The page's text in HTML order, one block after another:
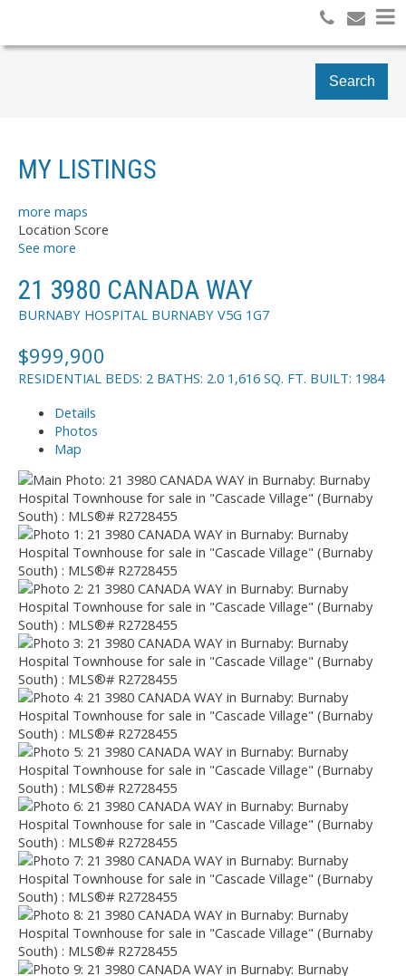
Search
MY LISTINGS
more maps
Location Score
See more
21 3980 CANADA WAY
BURNABY HOSPITAL BURNABY V5G 1G7
$999,900
RESIDENTIAL BEDS: 2 BATHS: 2.0 1,616 SQ. FT. BUILT: 1984
Details
Photos
Map